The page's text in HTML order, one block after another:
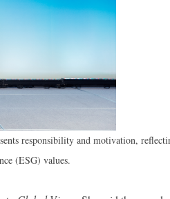
responsibility and motivation,
(ESG) values.